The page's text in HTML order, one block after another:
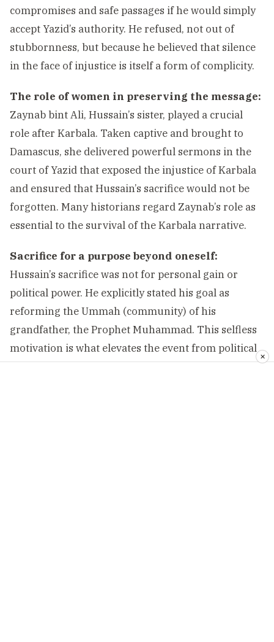
compromises and safe passages if he would simply
accept Yazid’s authority. He refused, not out of
stubbornness, but because he believed that silence
in the face of injustice is itself a form of complicity.
The role of women in preserving the message:
Zaynab bint Ali, Hussain’s sister, played a crucial
role after Karbala. Taken captive and brought to
Damascus, she delivered powerful sermons in the
court of Yazid that exposed the injustice of Karbala
and ensured that Hussain’s sacrifice would not be
forgotten. Many historians regard Zaynab’s role as
essential to the survival of the Karbala narrative.
Sacrifice for a purpose beyond oneself:
Hussain’s sacrifice was not for personal gain or
political power. He explicitly stated his goal as
reforming the Ummah (community) of his
grandfather, the Prophet Muhammad. This selfless
motivation is what elevates the event from political
conflict to spiritual exemplar.
✕